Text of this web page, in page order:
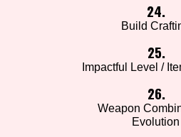
24.
Build
25.
Impactful Level /
26.
Weapon
Evolution